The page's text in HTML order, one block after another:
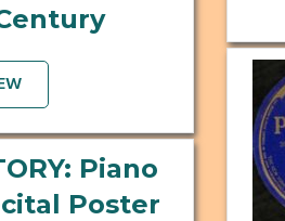
Piano
Poster